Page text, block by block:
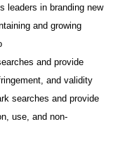
leaders in branding new
and growing
and provide
and validity
searches and provide
use, and non-